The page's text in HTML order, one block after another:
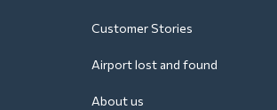
Customer Stories
Airport lost and found
About us